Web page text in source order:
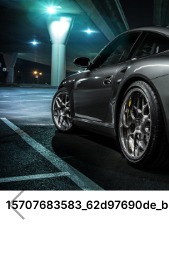
15707683583_62d97690de_b